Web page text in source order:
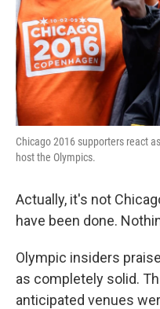
Chicago 2016 supporters react
host the Olympics.
Actually, it's not
have been done.
Olympic insiders
as completely solid.
anticipated venues